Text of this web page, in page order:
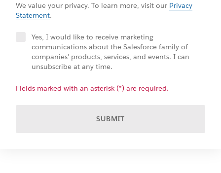
We value your privacy. To learn more, visit our Privacy
Statement.
Yes, I would like to receive marketing
communications about the Salesforce family of
companies' products, services, and events. I can
unsubscribe at any time.
Fields marked with an asterisk (*) are required.
SUBMIT